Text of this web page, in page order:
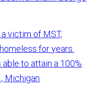
victim of MST,
for years.
to attain a 100%
Michigan